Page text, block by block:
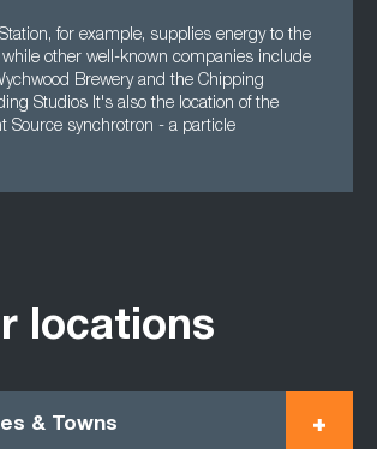
for example, supplies energy to the
while other well-known companies include
Brewery and the Chipping
Studios It's also the location of the
Source synchrotron - a particle
locations
& Towns